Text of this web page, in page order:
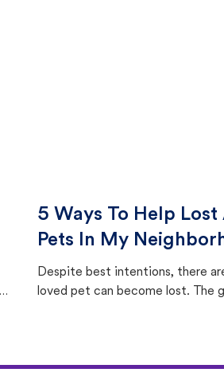
5 Ways To Help Lost
Pets In My
Despite best intentions, there
loved pet can become lost. The